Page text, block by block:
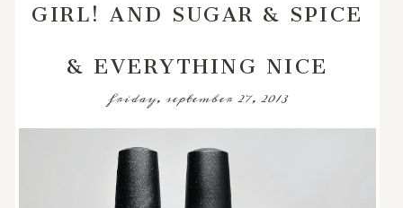
& EVERYTHING NICE
friday, september 27, 2013